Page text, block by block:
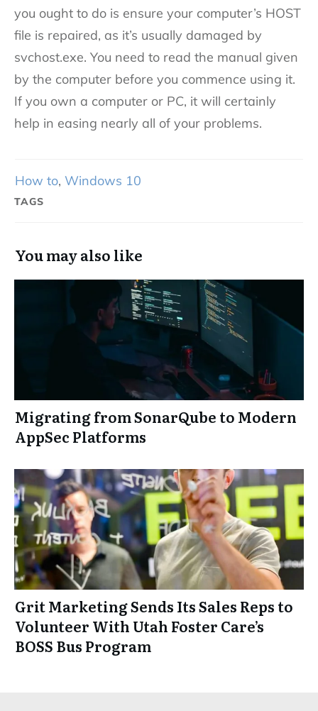
you ought to do is ensure your computer’s HOST
file is repaired, as it’s usually damaged by
svchost.exe. You need to read the manual given
by the computer before you commence using it.
If you own a computer or PC, it will certainly
help in easing nearly all of your problems.
How to, Windows 10
TAGS
You may also like
Migrating from SonarQube to Modern
AppSec Platforms
Grit Marketing Sends Its Sales Reps to
Volunteer With Utah Foster Care’s
BOSS Bus Program